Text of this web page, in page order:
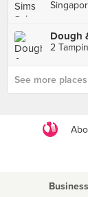
Dough
2
See more